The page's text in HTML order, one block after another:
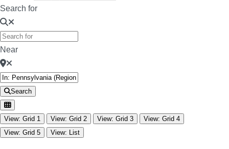
Search for
Near
Search
View: Grid 1 View: Grid 2 View: Grid 3
View: Grid 4
View: Grid 5
View: List